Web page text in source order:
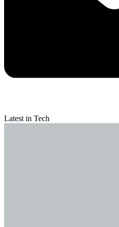
Latest in Tech